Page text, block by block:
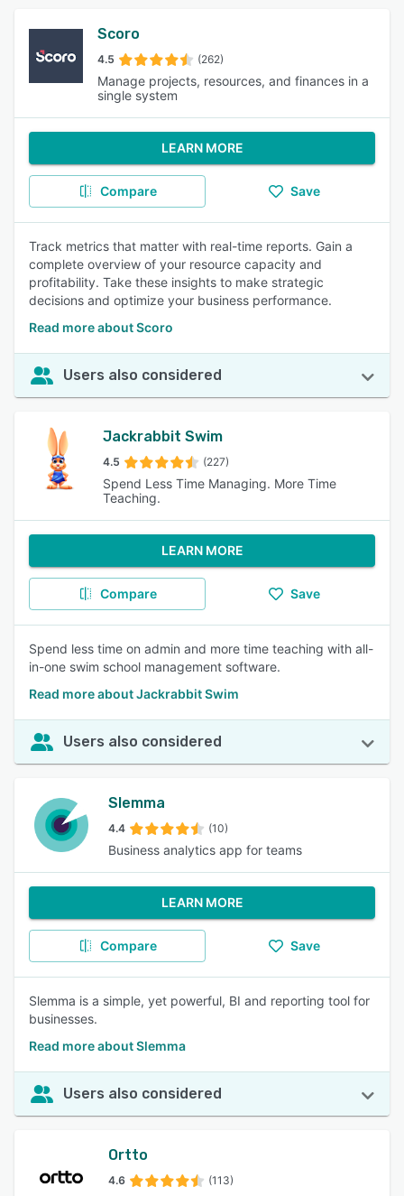
Scoro
4.5 (262)
Manage projects, resources, and finances in a
single system
LEARN MORE
Compare Save
Track metrics that matter with real-time reports. Gain a
complete overview of your resource capacity and
profitability. Take these insights to make strategic
decisions and optimize your business performance.
Read more about Scoro
Users also considered
Jackrabbit Swim
4.5 (227)
Spend Less Time Managing. More Time
Teaching.
LEARN MORE
Compare Save
Spend less time on admin and more time teaching with all-
in-one swim school management software.
Read more about Jackrabbit Swim
Users also considered
Slemma
4.4 (10)
Business analytics app for teams
LEARN MORE
Compare Save
Slemma is a simple, yet powerful, BI and reporting tool for
businesses.
Read more about Slemma
Users also considered
Ortto
4.6 (113)